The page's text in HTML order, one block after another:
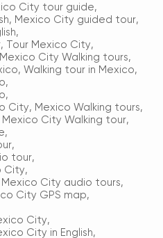
City tour guide,
, Mexico City guided tour,
,
, Tour Mexico City,
Mexico City Walking tours,
, Walking tour in Mexico,
,
,
City, Mexico Walking tours,
Mexico City Walking tour,
,
,
tour,
City,
Mexico City audio tours,
City GPS map,
City,
City in English,